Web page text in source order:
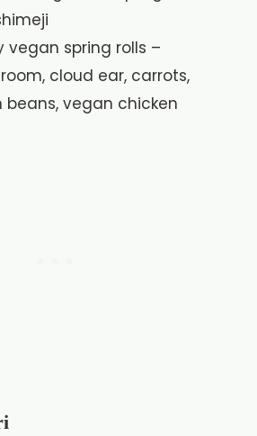
vegan spring rolls –
cloud ear, carrots,
beans, vegan chicken